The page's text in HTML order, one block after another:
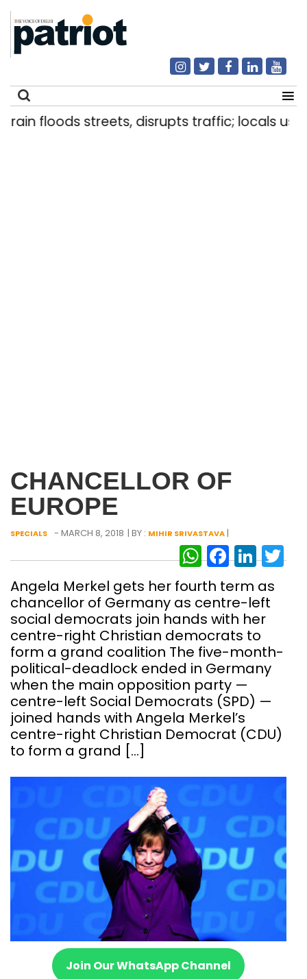
streets, disrupts traffic; locals use
CHANCELLOR OF
EUROPE
SPECIALS - MARCH 8, 2018 | BY : MIHIR SRIVASTAVA|
Angela Merkel gets her fourth term as
chancellor of Germany as centre-left
social democrats join hands with her
centre-right Christian democrats to
form a grand coalition The five-month-
political-deadlock ended in Germany
when the main opposition party —
centre-left Social Democrats (SPD) —
joined hands with Angela Merkel’s
centre-right Christian Democrat (CDU)
to form a grand […]
Join Our WhatsApp Channel